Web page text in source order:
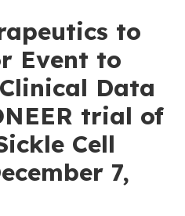
to
Event to
Data
trial of
Cell
7,